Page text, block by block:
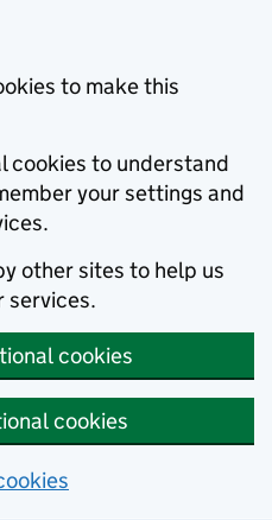
to make this
cookies to understand
your settings and
other sites to help us
services.
cookies
cookies